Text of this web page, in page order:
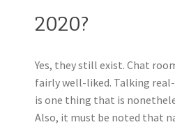
2020?
Yes, they still exist. Chat
fairly well-liked. Talking
is one thing that is
Also, it must be noted that